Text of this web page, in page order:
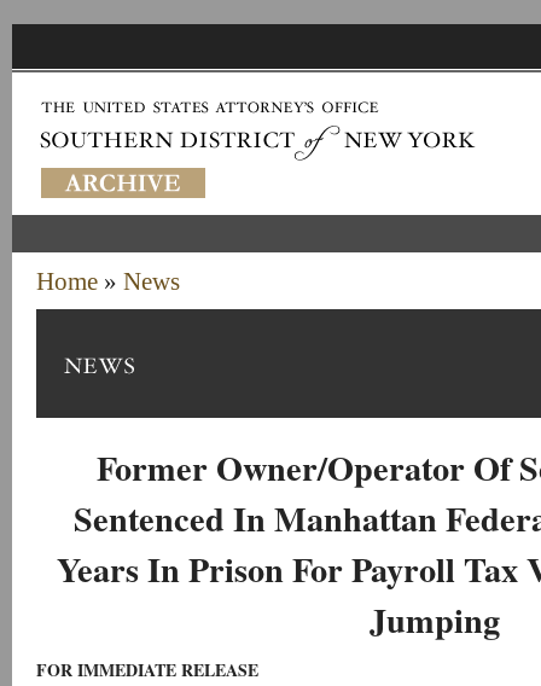
Home » News
Former Owner/Operator Of
Sentenced In Manhattan
Years In Prison For Payroll Tax
Jumping
FOR IMMEDIATE RELEASE